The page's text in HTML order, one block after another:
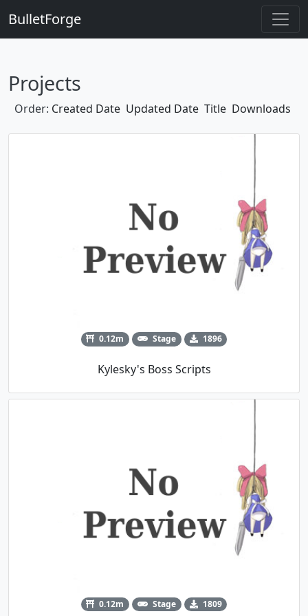
BulletForge
Projects
Order: Created Date Updated Date Title Downloads
0.12m Stage 1896
Kylesky's Boss Scripts
0.12m Stage 1809